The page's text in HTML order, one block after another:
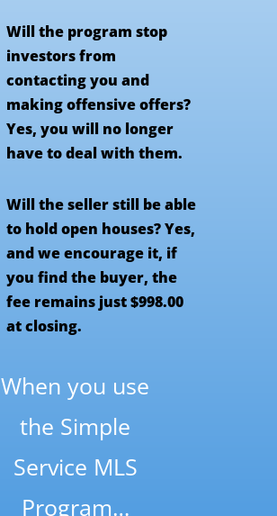
Will the program stop
investors from
contacting you and
making offensive offers?
Yes, you will no longer
have to deal with them.
Will the seller still be able
to hold open houses? Yes,
and we encourage it, if
you find the buyer, the
fee remains just $998.00
at closing.
When you use
the Simple
Service MLS
Program…